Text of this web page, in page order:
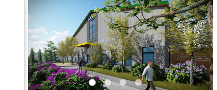
MAIN
NAVIGATION